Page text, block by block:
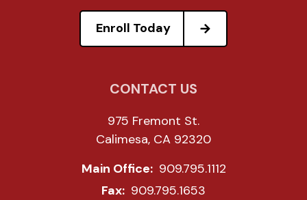
Enroll Today
CONTACT US
975 Fremont St.
Calimesa, CA 92320
Main Office: 909.795.1112
Fax: 909.795.1653